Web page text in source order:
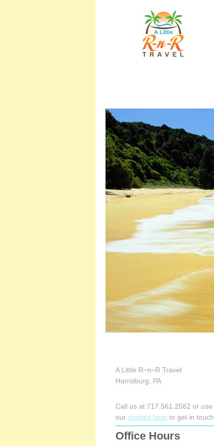
A Little R~n~R Travel
Harrisburg, PA
Call us at 717.561.2582 or use
our contact form to get in touch.
Office Hours